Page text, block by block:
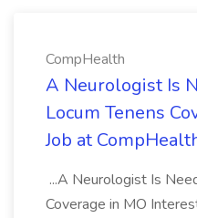
CompHealth
A Neurologist Is
Locum Tenens
Job at
...A Neurologist Is
Coverage in MO